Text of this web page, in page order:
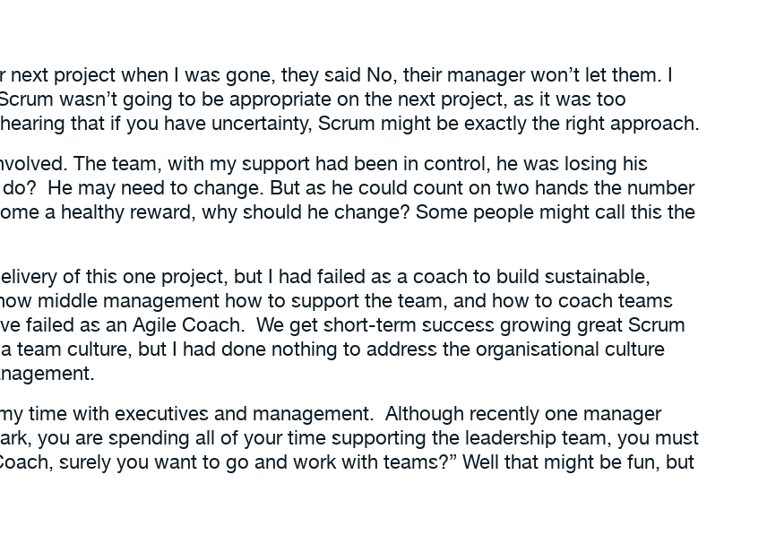
project when I was gone, they said No, their manager won’t let them. I
wasn’t going to be appropriate on the next project, as it was too
that if you have uncertainty, Scrum might be exactly the right approach.
The team, with my support had been in control, he was losing his
He may need to change. But as he could count on two hands the number
a healthy reward, why should he change? Some people might call this the
of this one project, but I had failed as a coach to build sustainable,
middle management how to support the team, and how to coach teams
failed as an Agile Coach. We get short-term success growing great Scrum
team culture, but I had done nothing to address the organisational culture
time with executives and management. Although recently one manager
you are spending all of your time supporting the leadership team, you must
surely you want to go and work with teams?” Well that might be fun, but